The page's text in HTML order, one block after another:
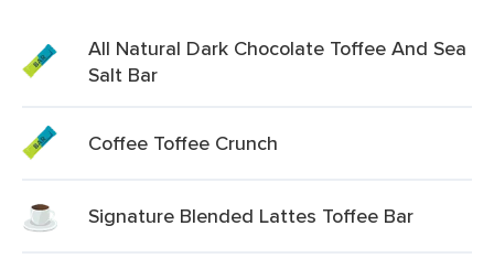
All Natural Dark Chocolate Toffee And Sea
Salt Bar
Coffee Toffee Crunch
Signature Blended Lattes Toffee Bar